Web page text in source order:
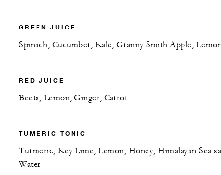
GREEN JUICE
Spinach, Cucumber, Kale, Granny Smith Apple,
RED JUICE
Beets, Lemon, Ginger, Carrot
TUMERIC TONIC
Turmeric, Key Lime, Lemon, Honey, Himalayan Sea
Water